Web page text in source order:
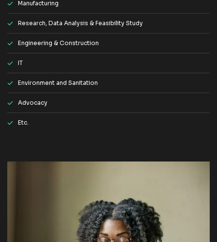
Manufacturing
Research, Data Analysis & Feasibility Study
Engineering & Construction
IT
Environment and Sanitation
Advocacy
Etc.